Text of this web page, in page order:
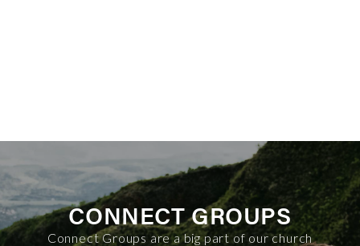
CONNECT GROUPS
Connect Groups are a big part of our church